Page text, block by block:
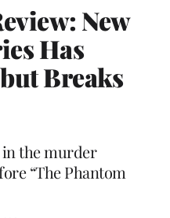
New
Has
Breaks
in the murder
“The Phantom